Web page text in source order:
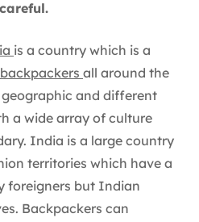
is a country which is a
backpackers all around the
and different
a wide array of culture
India is a large country
territories which have a
foreigners but Indian
Backpackers can